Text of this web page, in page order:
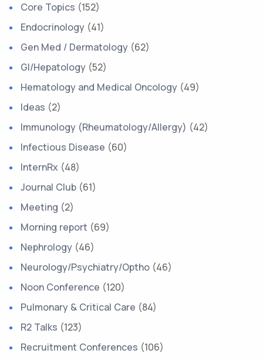
Core Topics (152)
Endocrinology (41)
Gen Med / Dermatology (62)
GI/Hepatology (52)
Hematology and Medical Oncology (49)
Ideas (2)
Immunology (Rheumatology/Allergy) (42)
Infectious Disease (60)
InternRx (48)
Journal Club (61)
Meeting (2)
Morning report (69)
Nephrology (46)
Neurology/Psychiatry/Optho (46)
Noon Conference (120)
Pulmonary & Critical Care (84)
R2 Talks (123)
Recruitment Conferences (106)